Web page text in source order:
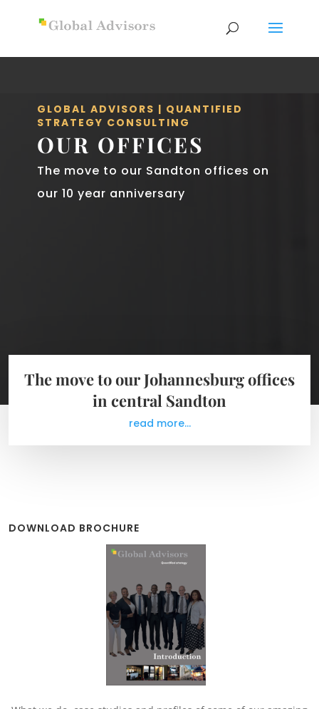
GLOBAL ADVISORS | QUANTIFIED
STRATEGY CONSULTING
OUR OFFICES
The move to our Sandton offices on
our 10 year anniversary
The move to our Johannesburg offices
in central Sandton
read more...
DOWNLOAD BROCHURE